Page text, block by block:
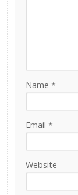
Name *
Email *
Website